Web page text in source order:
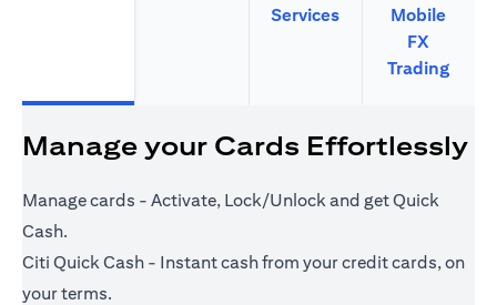
Services
Mobile
FX
Trading
Manage your Cards Effortlessly
Manage cards - Activate, Lock/Unlock and get Quick
Cash.
Citi Quick Cash - Instant cash from your credit cards, on
your terms.